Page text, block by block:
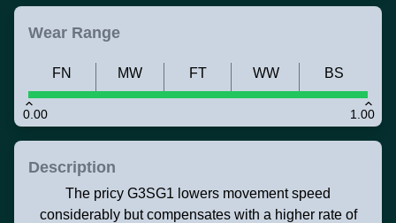
Wear Range
0.00 1.00
FN MW FT WW BS
Description
The pricy G3SG1 lowers movement speed
considerably but compensates with a higher rate of